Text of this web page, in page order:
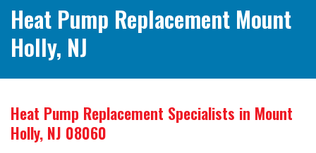
Heat Pump Replacement Mount
Holly, NJ
Heat Pump Replacement Specialists in Mount
Holly, NJ 08060